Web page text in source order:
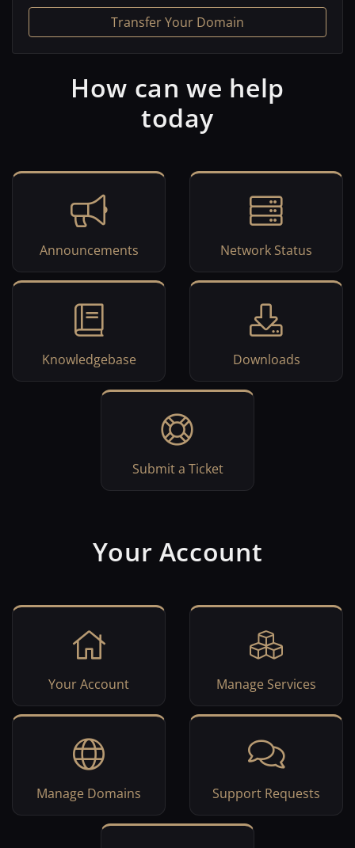
Transfer Your Domain
How can we help
today
Announcements Network Status
Knowledgebase Downloads
Submit a Ticket
Your Account
Your Account Manage Services
Manage Domains Support Requests